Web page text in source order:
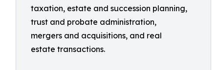
taxation, estate and succession planning,
trust and probate administration,
mergers and acquisitions, and real
estate transactions.